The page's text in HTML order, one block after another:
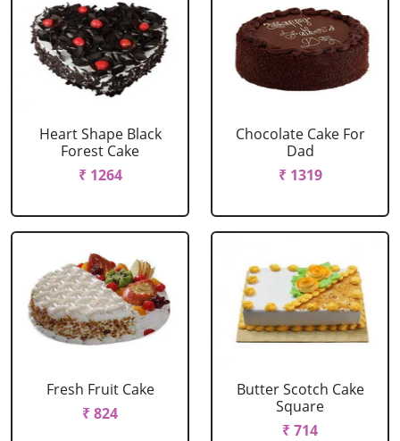
Heart Shape Black
Forest Cake
₹ 1264
Chocolate Cake For
Dad
₹ 1319
Fresh Fruit Cake
₹ 824
Butter Scotch Cake
Square
₹ 714